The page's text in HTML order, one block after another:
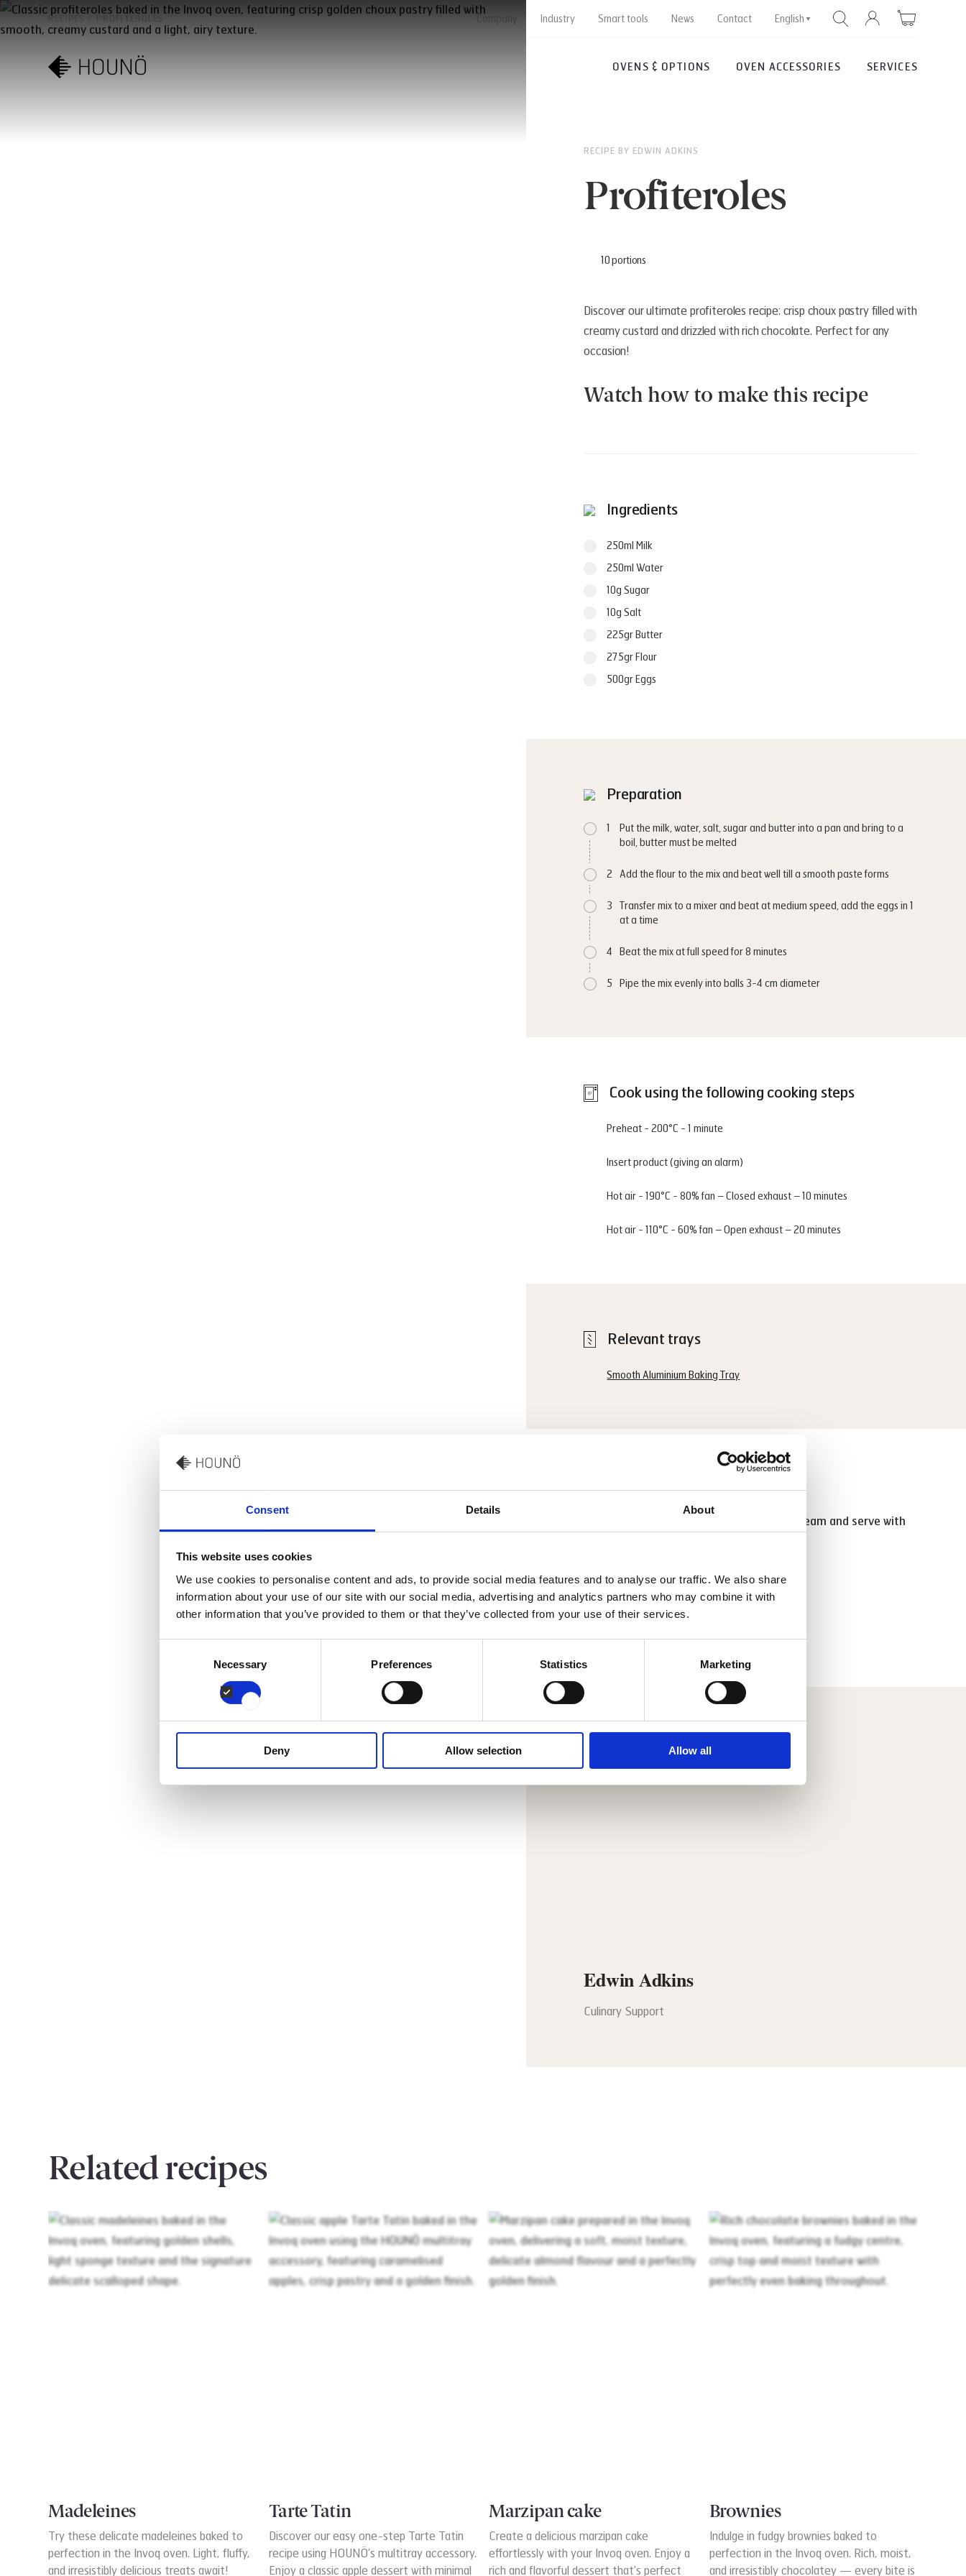
Consent Details About
This website uses cookies
We use cookies to personalise content and ads, to provide social media features and to analyse our traffic. We also share
information about your use of our site with our social media, advertising and analytics partners who may combine it with
other information that you’ve provided to them or that they’ve collected from your use of their services.
Necessary Preferences Statistics Marketing
Deny Allow selection Allow all
RECIPES Company Industry Smart tools News Contact English
OVENS & OPTIONS OVEN ACCESSORIES SERVICES
RECIPE BY EDWIN ADKINS
Profiteroles
10 portions
Discover our ultimate profiteroles recipe: crisp choux pastry filled with
creamy custard and drizzled with rich chocolate. Perfect for any
occasion!
Watch how to make this recipe
Ingredients
250ml Milk
250ml Water
10g Sugar
10g Salt
225gr Butter
275gr Flour
500gr Eggs
Preparation
1
Put the milk, water, salt, sugar and butter into a pan and bring to a
boil, butter must be melted
2 Add the flour to the mix and beat well till a smooth paste forms
3
Transfer mix to a mixer and beat at medium speed, add the eggs in 1
at a time
4 Beat the mix at full speed for 8 minutes
5 Pipe the mix evenly into balls 3-4 cm diameter
Cook using the following cooking steps
Preheat - 200°C - 1 minute
Insert product (giving an alarm)
Hot air - 190°C - 80% fan – Closed exhaust – 10 minutes
Hot air - 110°C - 60% fan – Open exhaust – 20 minutes
Relevant trays
Smooth Aluminium Baking Tray
Cool down completely. Fill with whipped cream and serve with
DOWNLOAD RECIPE BOOK
Edwin Adkins
Culinary Support
Related recipes
Madeleines
Try these delicate madeleines baked to
perfection in the Invoq oven. Light, fluffy,
and irresistibly delicious treats await!
Tarte Tatin
Discover our easy one-step Tarte Tatin
recipe using HOUNÖ’s multitray accessory.
Enjoy a classic apple dessert with minimal
Marzipan cake
Create a delicious marzipan cake
effortlessly with your Invoq oven. Enjoy a
rich and flavorful dessert that’s perfect
Brownies
Indulge in fudgy brownies baked to
perfection in the Invoq oven. Rich, moist,
and irresistibly chocolatey — every bite is